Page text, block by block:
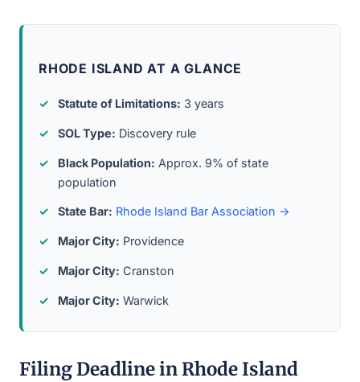
RHODE ISLAND AT A GLANCE
Statute of Limitations: 3 years
SOL Type: Discovery rule
Black Population: Approx. 9% of state
population
State Bar: Rhode Island Bar Association →
Major City: Providence
Major City: Cranston
Major City: Warwick
Filing Deadline in Rhode Island